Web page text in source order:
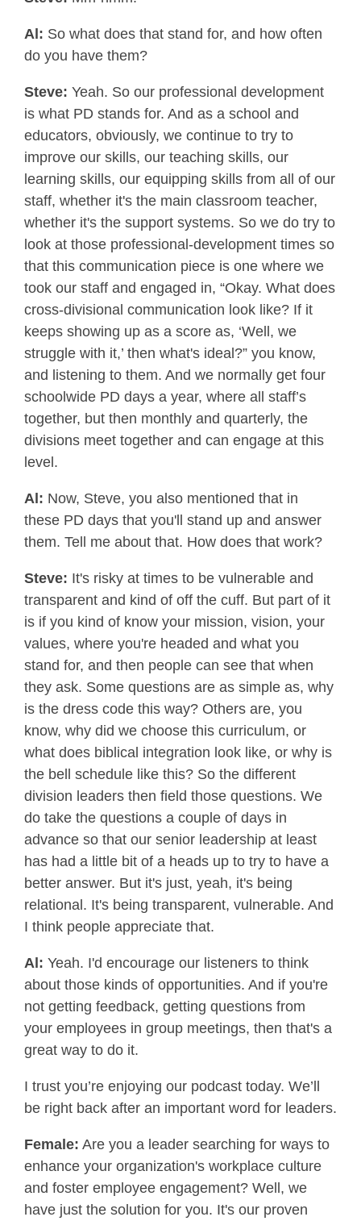
Al: So what does that stand for, and how often
do you have them?
Steve: Yeah. So our professional development
is what PD stands for. And as a school and
educators, obviously, we continue to try to
improve our skills, our teaching skills, our
learning skills, our equipping skills from all of our
staff, whether it's the main classroom teacher,
whether it's the support systems. So we do try to
look at those professional-development times so
that this communication piece is one where we
took our staff and engaged in, “Okay. What does
cross-divisional communication look like? If it
keeps showing up as a score as, ‘Well, we
struggle with it,’ then what's ideal?” you know,
and listening to them. And we normally get four
schoolwide PD days a year, where all staff’s
together, but then monthly and quarterly, the
divisions meet together and can engage at this
level.
Al: Now, Steve, you also mentioned that in
these PD days that you'll stand up and answer
them. Tell me about that. How does that work?
Steve: It's risky at times to be vulnerable and
transparent and kind of off the cuff. But part of it
is if you kind of know your mission, vision, your
values, where you're headed and what you
stand for, and then people can see that when
they ask. Some questions are as simple as, why
is the dress code this way? Others are, you
know, why did we choose this curriculum, or
what does biblical integration look like, or why is
the bell schedule like this? So the different
division leaders then field those questions. We
do take the questions a couple of days in
advance so that our senior leadership at least
has had a little bit of a heads up to try to have a
better answer. But it's just, yeah, it's being
relational. It's being transparent, vulnerable. And
I think people appreciate that.
Al: Yeah. I'd encourage our listeners to think
about those kinds of opportunities. And if you're
not getting feedback, getting questions from
your employees in group meetings, then that's a
great way to do it.
I trust you’re enjoying our podcast today. We’ll
be right back after an important word for leaders.
Female: Are you a leader searching for ways to
enhance your organization's workplace culture
and foster employee engagement? Well, we
have just the solution for you. It's our proven